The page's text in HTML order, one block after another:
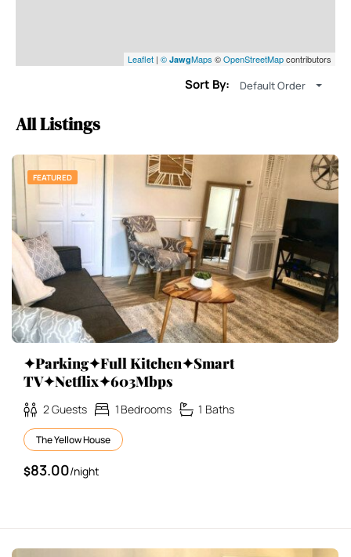
Leaflet | © JawgMaps ©OpenStreetMapcontributors
Sort By: Default Order
All Listings
FEATURED
✦Parking✦Full Kitchen✦Smart
TV✦Netflix✦603Mbps
2Guests 1 Bedrooms 1 Baths
The Yellow House
$83.00/night